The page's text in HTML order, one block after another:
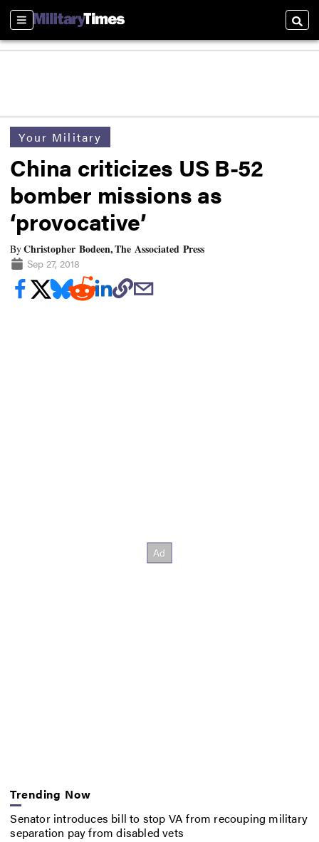
Sections
Your Military
China criticizes US B-52
bomber missions as
‘provocative’
ByChristopher Bodeen, The Associated Press
Sep 27, 2018
Trending Now
Senator introduces bill to stop VA from recouping military
separation pay from disabled vets